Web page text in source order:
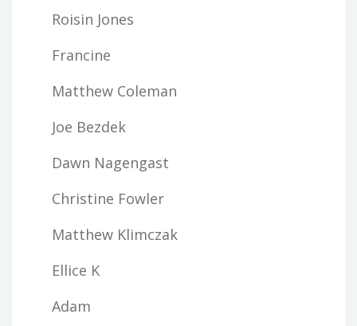
Roisin Jones
Francine
Matthew Coleman
Joe Bezdek
Dawn Nagengast
Christine Fowler
Matthew Klimczak
Ellice K
Adam